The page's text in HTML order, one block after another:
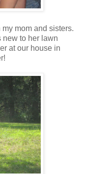
mom and sisters.
new to her lawn
at our house in